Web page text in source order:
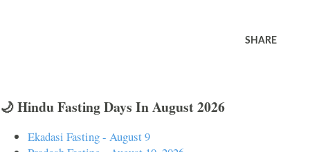
SHARE
🌙 Hindu Fasting Days In August 2026
Ekadasi Fasting - August 9